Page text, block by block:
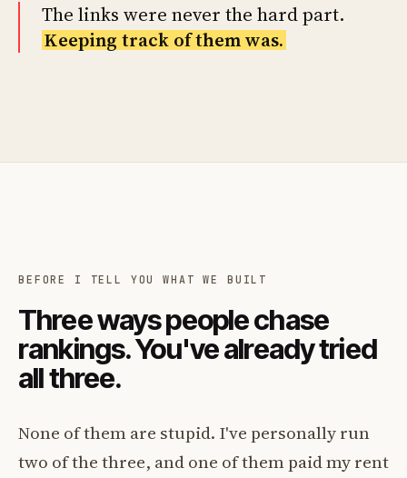
The links were never the hard part.
Keeping track of them was.
BEFORE I TELL YOU WHAT WE BUILT
Three ways people chase
rankings. You've already tried
all three.
None of them are stupid. I've personally run
two of the three, and one of them paid my rent